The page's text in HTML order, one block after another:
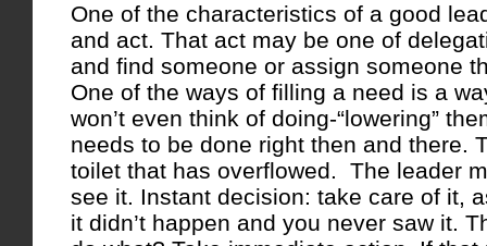
One of the characteristics of a good
and act. That act may be one of
and find someone or assign someone
One of the ways of filling a need is a
won’t even think of doing-“lowering”
needs to be done right then and there.
toilet that has overflowed. The leader
see it. Instant decision: take care of it,
it didn’t happen and you never saw it.